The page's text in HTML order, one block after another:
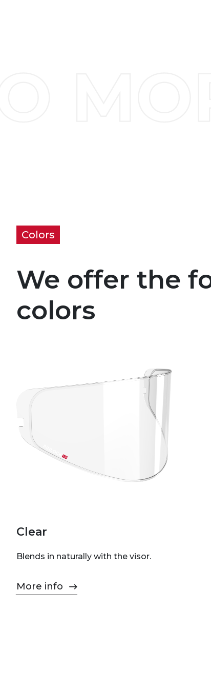
Colors
We offer the
colors
Clear
Blends in naturally with the visor.
More info